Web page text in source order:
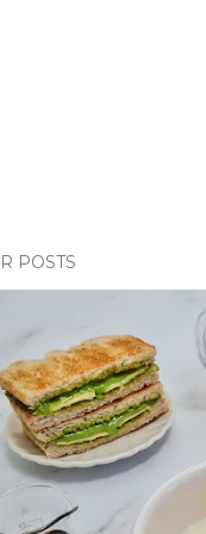
POSTS